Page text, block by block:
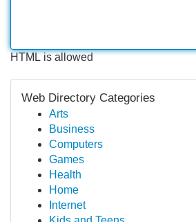
HTML is allowed
Web Directory Categories
Arts
Business
Computers
Games
Health
Home
Internet